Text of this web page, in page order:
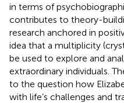
in terms of
contributes to theory-
research anchored in
idea that a multiplicity
be used to explore and
extraordinary individuals.
to the question how
with life’s challenges and